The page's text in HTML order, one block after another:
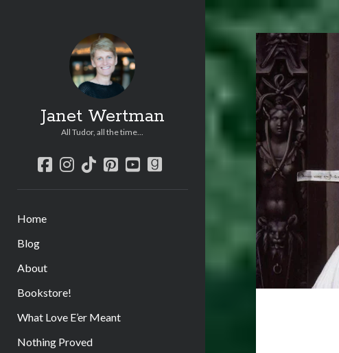
Janet Wertman
All Tudor, all the time...
facebook
instagram
tiktokpinterest
youtube
goodreads
Home
Blog
About
Bookstore!
What Love E’er Meant
Nothing Proved